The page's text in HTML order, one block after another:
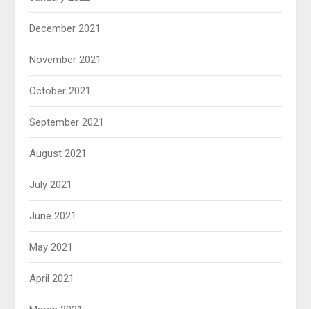
December 2021
November 2021
October 2021
September 2021
August 2021
July 2021
June 2021
May 2021
April 2021